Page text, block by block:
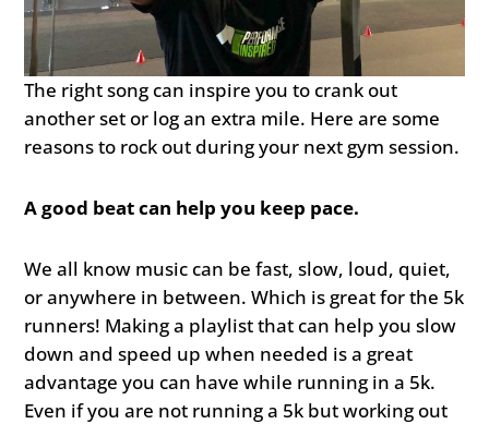
The right song can inspire you to crank out
another set or log an extra mile. Here are some
reasons to rock out during your next gym session.
A good beat can help you keep pace.
We all know music can be fast, slow, loud, quiet,
or anywhere in between. Which is great for the 5k
runners! Making a playlist that can help you slow
down and speed up when needed is a great
advantage you can have while running in a 5k.
Even if you are not running a 5k but working out